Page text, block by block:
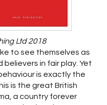
Ltd 2018
to see themselves as
believers in fair play. Yet
is exactly the
is the great British
a country forever